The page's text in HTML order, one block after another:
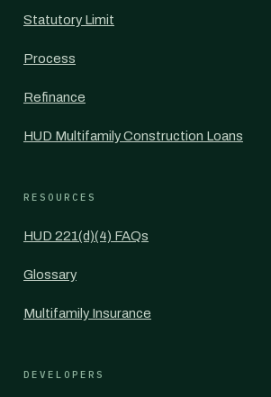
Statutory Limit
Process
Refinance
HUD Multifamily Construction Loans
RESOURCES
HUD 221(d)(4) FAQs
Glossary
Multifamily Insurance
DEVELOPERS